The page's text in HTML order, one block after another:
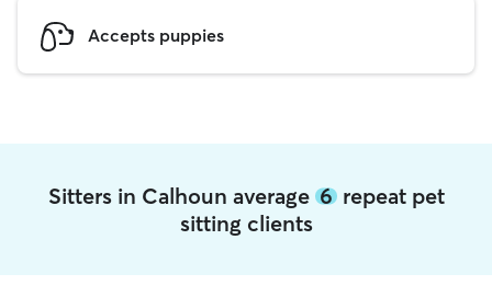
Accepts puppies
Sitters in Calhoun average 6repeat pet
sitting clients